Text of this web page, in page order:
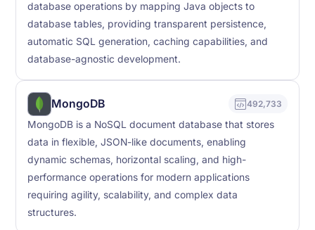
database operations by mapping Java objects to
database tables, providing transparent persistence,
automatic SQL generation, caching capabilities, and
database-agnostic development.
MongoDB 492,733
MongoDB is a NoSQL document database that stores
data in flexible, JSON-like documents, enabling
dynamic schemas, horizontal scaling, and high-
performance operations for modern applications
requiring agility, scalability, and complex data
structures.